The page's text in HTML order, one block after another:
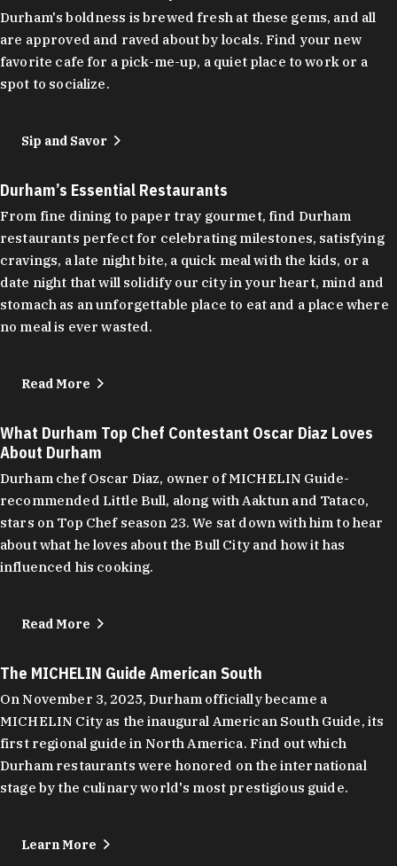
Durham's boldness is brewed fresh at these gems, and all
are approved and raved about by locals. Find your new
favorite cafe for a pick-me-up, a quiet place to work or a
spot to socialize.
Sip and Savor
Durham’s Essential Restaurants
From fine dining to paper tray gourmet, find Durham
restaurants perfect for celebrating milestones, satisfying
cravings, a late night bite, a quick meal with the kids, or a
date night that will solidify our city in your heart, mind and
stomach as an unforgettable place to eat and a place where
no meal is ever wasted.
Read More
What Durham Top Chef Contestant Oscar Diaz Loves
About Durham
Durham chef Oscar Diaz, owner of MICHELIN Guide-
recommended Little Bull, along with Aaktun and Tataco,
stars on Top Chef season 23. We sat down with him to hear
about what he loves about the Bull City and how it has
influenced his cooking.
Read More
The MICHELIN Guide American South
On November 3, 2025, Durham officially became a
MICHELIN City as the inaugural American South Guide, its
first regional guide in North America. Find out which
Durham restaurants were honored on the international
stage by the culinary world's most prestigious guide.
Learn More